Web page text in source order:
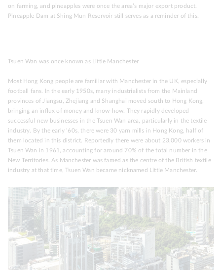
on farming, and pineapples were once the area’s major export product.
Pineapple Dam at Shing Mun Reservoir still serves as a reminder of this.
Tsuen Wan was once known as Little Manchester
Most Hong Kong people are familiar with Manchester in the UK, especially
football fans. In the early 1950s, many industrialists from the Mainland
provinces of Jiangsu, Zhejiang and Shanghai moved south to Hong Kong,
bringing an influx of money and know-how. They rapidly developed
successful new businesses in the Tsuen Wan area, particularly in the textile
industry. By the early ’60s, there were 30 yarn mills in Hong Kong, half of
them located in this district. Reportedly there were about 23,000 workers in
Tsuen Wan in 1961, accounting for around 70% of the total number in the
New Territories. As Manchester was famed as the centre of the British textile
industry at that time, Tsuen Wan became nicknamed Little Manchester.